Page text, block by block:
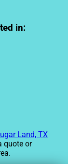
in:
Land, TX
quote or